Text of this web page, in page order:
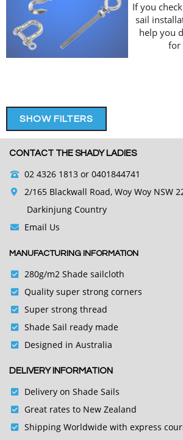
If you
sail
help you
for
SHOW FILTERS
CONTACT THE SHADY LADIES
02 4326 1813or 0401844741
2/165 Blackwall Road, Woy Woy NSW
Darkinjung Country
Email Us
MANUFACTURING INFORMATION
280g/m2 Shade sailcloth
Quality super strong corners
Super strong thread
Shade Sail ready made
Designed in Australia
DELIVERY INFORMATION
Delivery on Shade Sails
Great rates to New Zealand
Shipping Worldwide with express